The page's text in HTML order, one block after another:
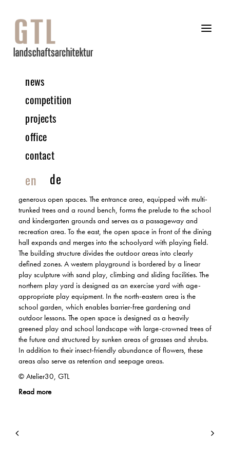
news
competition
projects
office
contact
en de
04 | 2025 COMPETITION
Children’s Centre, Educational Campus Rainbrunnen |
Schorndorf
RECOGNITION | IN COLLABORATION WITH ATELIER 30
building on the Schorndorf educational campus form a central
area that harmonises with the outdoor facilities and creates
generous open spaces. The entrance area, equipped with multi-
trunked trees and a round bench, forms the prelude to the school
and kindergarten grounds and serves as a passageway and
recreation area. To the east, the open space in front of the dining
hall expands and merges into the schoolyard with playing field.
The building structure divides the outdoor areas into clearly
defined zones. A western playground is bordered by a linear
play sculpture with sand play, climbing and sliding facilities. The
northern play yard is designed as an exercise yard with age-
appropriate play equipment. In the north-eastern area is the
school garden, which enables barrier-free gardening and
outdoor lessons. The open space is designed as a heavily
greened play and school landscape with large-crowned trees of
the future and structured by sunken areas of grasses and shrubs.
In addition to their insect-friendly abundance of flowers, these
areas also serve as retention and seepage areas.
© Atelier30, GTL
Read more